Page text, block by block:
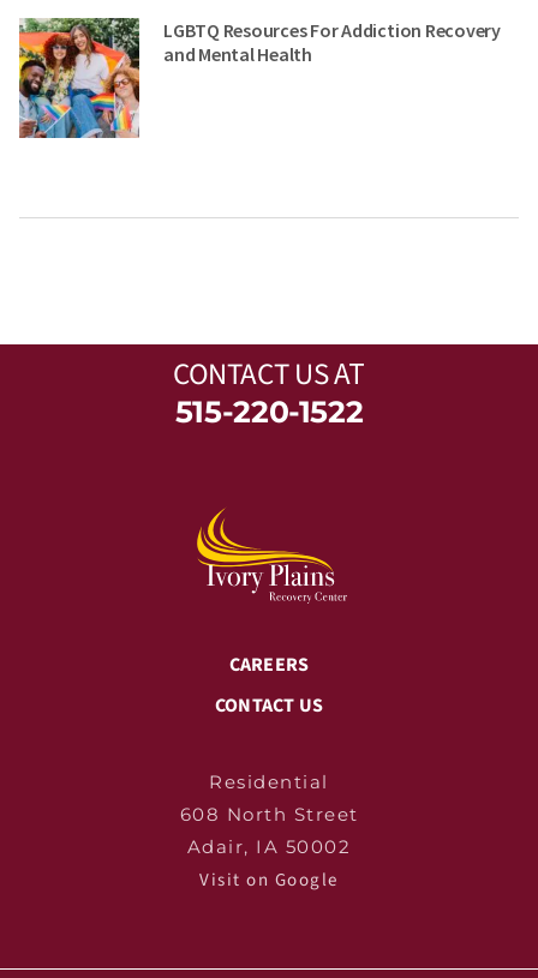
LGBTQ Resources For Addiction Recovery
and Mental Health
CONTACT USAT
515-220-1522
CAREERS
CONTACT US
Residential
608 North Street
Adair, IA 50002
Visit on Google